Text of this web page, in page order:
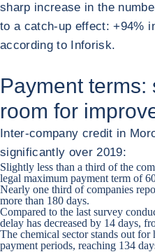
sharp increase in the
to a catch-up effect: +94%
according to Inforisk.
Payment terms:
room for
Inter-company credit in
significantly over 2019:
Slightly less than a third of the
legal maximum payment term of
Nearly one third of companies
more than 180 days.
Compared to the last survey
delay has decreased by 14 days,
The chemical sector stands out
payment periods, reaching 134